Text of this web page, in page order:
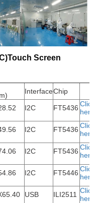
Screen
InterfaceChip
I2C FT5436 Click
here
I2C FT5436 Click
here
I2C FT5436 Click
here
I2C FT5446 Click
here
USB ILI2511 Click
here